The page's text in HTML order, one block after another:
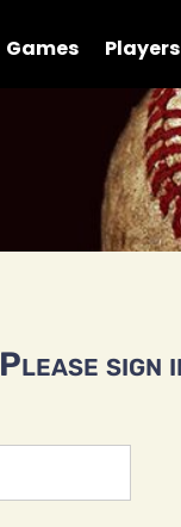
Games Players
sign